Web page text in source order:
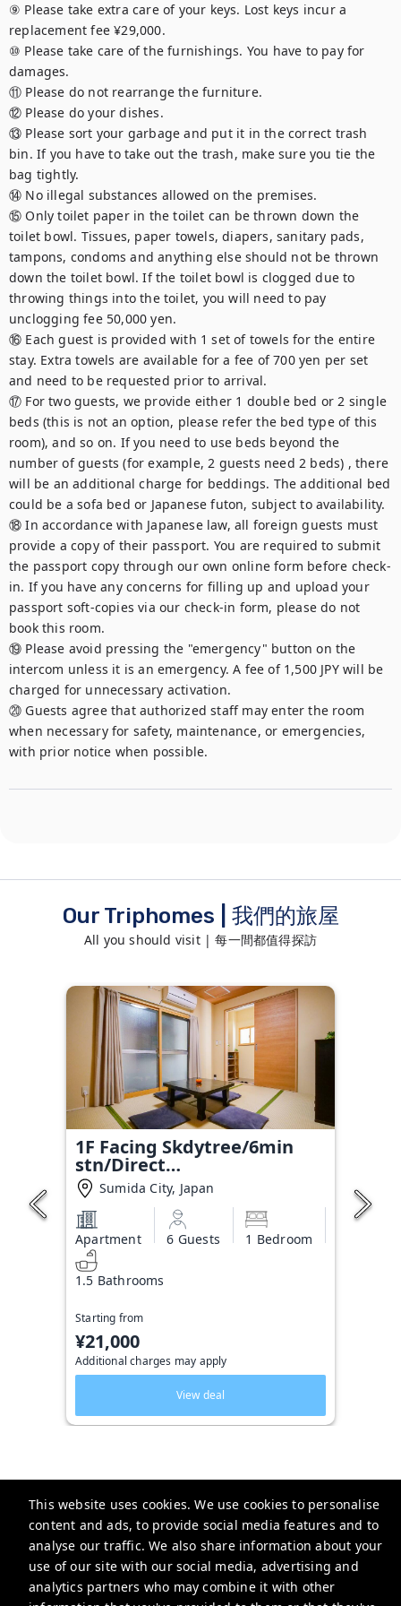
This website uses cookies. We use cookies to personalise
content and ads, to provide social media features and to
analyse our traffic. We also share information about your
use of our site with our social media, advertising and
analytics partners who may combine it with other
⑨ Please take extra care of your keys. Lost keys incur a
replacement fee ¥29,000.
⑩ Please take care of the furnishings. You have to pay for
damages.
⑪ Please do not rearrange the furniture.
⑫ Please do your dishes.
⑬ Please sort your garbage and put it in the correct trash
bin. If you have to take out the trash, make sure you tie the
bag tightly.
⑭ No illegal substances allowed on the premises.
⑮ Only toilet paper in the toilet can be thrown down the
toilet bowl. Tissues, paper towels, diapers, sanitary pads,
tampons, condoms and anything else should not be thrown
down the toilet bowl. If the toilet bowl is clogged due to
throwing things into the toilet, you will need to pay
unclogging fee 50,000 yen.
⑯ Each guest is provided with 1 set of towels for the entire
stay. Extra towels are available for a fee of 700 yen per set
and need to be requested prior to arrival.
⑰ For two guests, we provide either 1 double bed or 2 single
beds (this is not an option, please refer the bed type of this
room), and so on. If you need to use beds beyond the
number of guests (for example, 2 guests need 2 beds) , there
will be an additional charge for beddings. The additional bed
could be a sofa bed or Japanese futon, subject to availability.
⑱ In accordance with Japanese law, all foreign guests must
provide a copy of their passport. You are required to submit
the passport copy through our own online form before check-
in. If you have any concerns for filling up and upload your
passport soft-copies via our check-in form, please do not
book this room.
⑲ Please avoid pressing the "emergency" button on the
intercom unless it is an emergency. A fee of 1,500 JPY will be
charged for unnecessary activation.
⑳ Guests agree that authorized staff may enter the room
when necessary for safety, maintenance, or emergencies,
with prior notice when possible.
Our Triphomes | 我們的旅屋
All you should visit | 每一間都值得探訪
1F Facing Skdytree/6min
stn/Direct
NRT&HND&Disney
Sumida City, Japan
Apartment 6 Guests 1 Bedroom
1.5 Bathrooms
Starting from
¥21,000
Additional charges may apply
View deal
Triphome 旅屋
2-chōme-13-6 Ōkubo, Shinjuku City, Tokyo 169-0072日本
service@triphome.jp
+81 8025260247